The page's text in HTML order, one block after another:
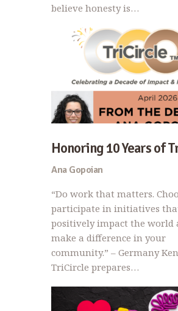
believe honesty is…
Honoring 10 Years of
Ana Gopoian
“Do work that matters.
participate in initiatives
positively impact the world
make a difference in your
community.” – Germany
TriCircle prepares…